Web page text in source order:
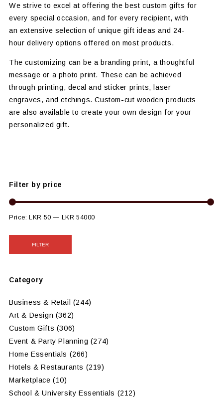
We strive to excel at offering the best custom gifts for
every special occasion, and for every recipient, with
an extensive selection of unique gift ideas and 24-
hour delivery options offered on most products.
The customizing can be a branding print, a thoughtful
message or a photo print. These can be achieved
through printing, decal and sticker prints, laser
engraves, and etchings. Custom-cut wooden products
are also available to create your own design for your
personalized gift.
Filter by price
Price: LKR 50 — LKR 54000
FILTER
Category
Business & Retail
(244)
Art & Design (362)
Custom Gifts (306)
Event & Party Planning (274)
Home Essentials (266)
Hotels & Restaurants (219)
Marketplace (10)
School & University Essentials (212)